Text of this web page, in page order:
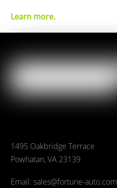
Learn more.
1495 Oakbridge Terrace
Powhatan, VA 23139
Email: sales@fortune-auto.com